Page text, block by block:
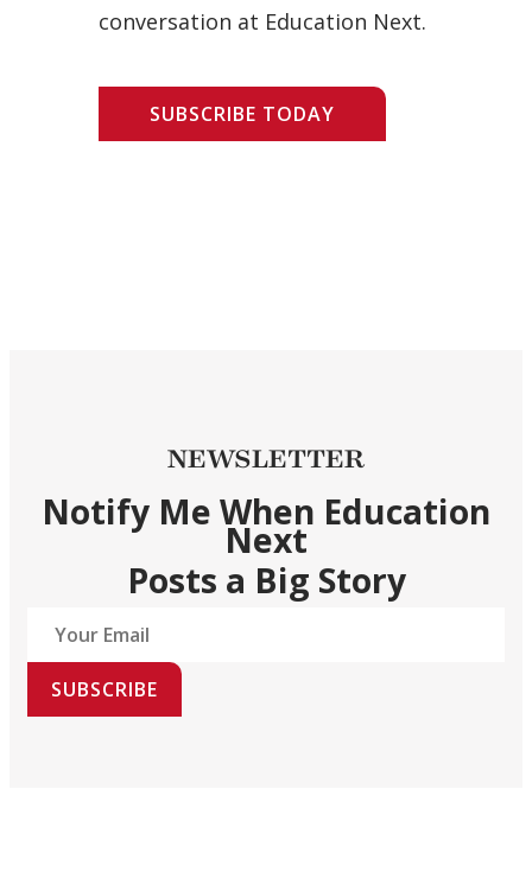
conversation at Education Next.
SUBSCRIBE TODAY
NEWSLETTER
Notify Me When Education
Next
Posts a Big Story
SUBSCRIBE